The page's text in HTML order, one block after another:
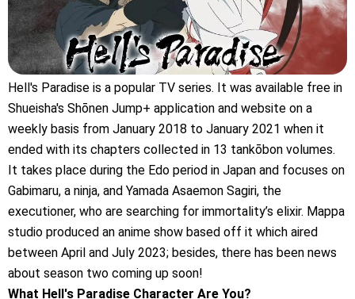
Hell's Paradise is a popular TV series. It was available free in
Shueisha's Shōnen Jump+ application and website on a
weekly basis from January 2018 to January 2021 when it
ended with its chapters collected in 13 tankōbon volumes.
It takes place during the Edo period in Japan and focuses on
Gabimaru, a ninja, and Yamada Asaemon Sagiri, the
executioner, who are searching for immortality’s elixir. Mappa
studio produced an anime show based off it which aired
between April and July 2023; besides, there has been news
about season two coming up soon!
What Hell's Paradise Character Are You?